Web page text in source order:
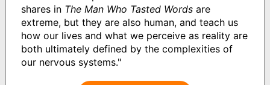
shares in The Man Who Tasted Wordsare
extreme, but they are also human, and teach us
how our lives and what we perceive as reality are
both ultimately defined by the complexities of
our nervous systems."